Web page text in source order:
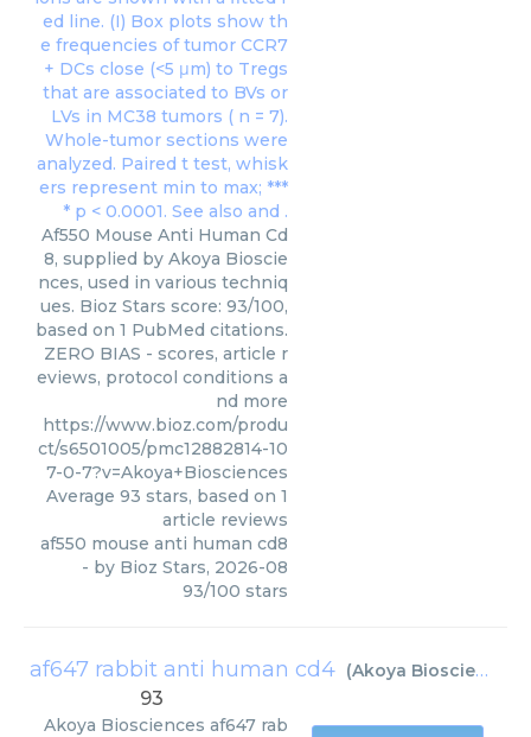
Af550 Mouse Anti Human Cd
8, supplied by Akoya Bioscie
nces, used in various techniq
ues. Bioz Stars score: 93/100,
based on 1 PubMed citations.
ZERO BIAS - scores, article r
eviews, protocol conditions a
nd more
https://www.bioz.com/produ
ct/s6501005/pmc12882814-10
7-0-7?v=Akoya+Biosciences
Average 93 stars, based on 1
article reviews
af550 mouse anti human cd8
- by Bioz Stars, 2026-08
93/100 stars
af647 rabbit anti human cd4 (Akoya Biosciences
93
Akoya Biosciences af647 rab